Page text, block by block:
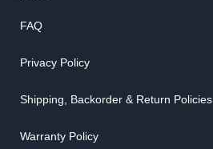
FAQ
Privacy Policy
Shipping, Backorder & Return Policies
Warranty Policy